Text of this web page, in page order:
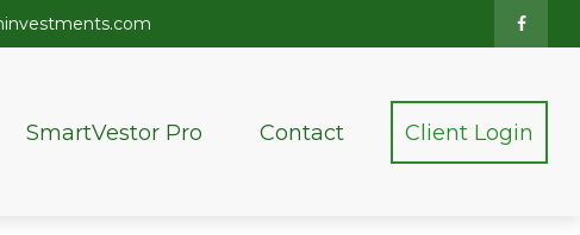
SmartVestor Pro Contact Client Login